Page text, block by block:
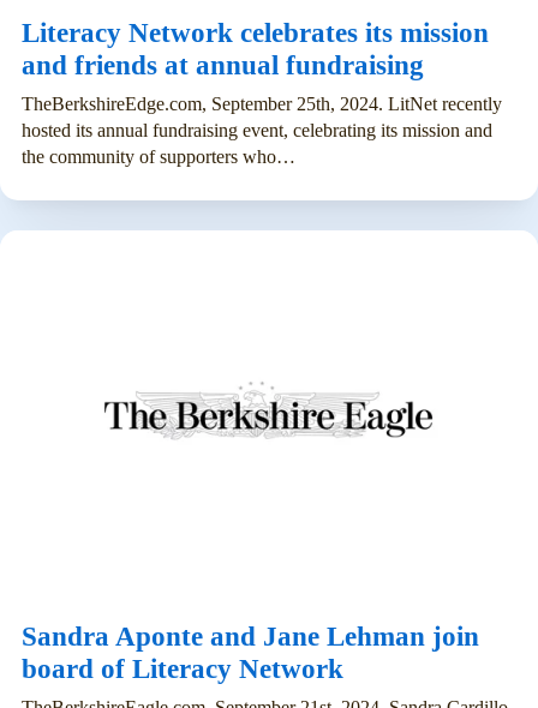
Literacy Network celebrates its mission
and friends at annual fundraising
TheBerkshireEdge.com, September 25th, 2024. LitNet recently
hosted its annual fundraising event, celebrating its mission and
the community of supporters who…
Sandra Aponte and Jane Lehman join
board of Literacy Network